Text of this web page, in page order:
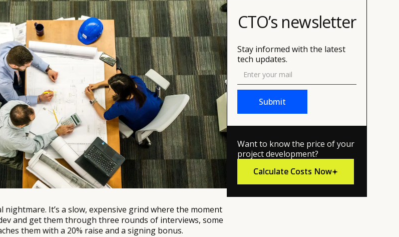
It’s a slow, expensive grind where the moment
and get them through three rounds of interviews, some
them with a 20% raise and a signing bonus.
CTO’s newsletter
Stay informed with the latest
tech updates.
Want to know the price of your
project development?
Calculate Costs Now
Calculate Costs Now